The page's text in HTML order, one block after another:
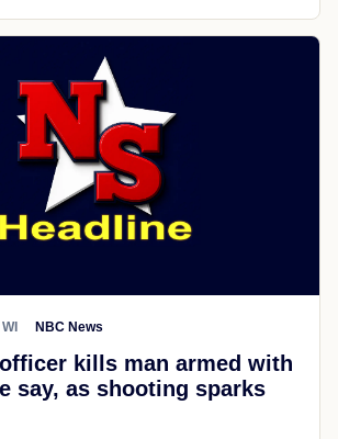
NBC News
kills man armed with
say, as shooting sparks